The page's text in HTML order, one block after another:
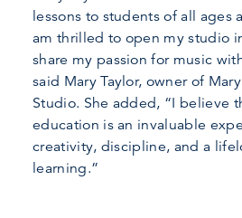
lessons to students of all ages
am thrilled to open my studio
share my passion for music
said Mary Taylor, owner of Mary
Studio. She added, “I believe
education is an invaluable
creativity, discipline, and a
learning.”